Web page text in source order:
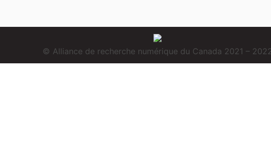
© Alliance de recherche numérique du Canada 2021 –